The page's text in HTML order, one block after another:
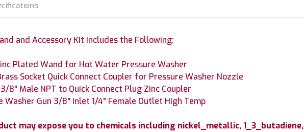
and Accessory Kit Includes the Following:
Plated Wand for Hot Water Pressure Washer
Socket Quick Connect Coupler for Pressure Washer Nozzle
8" Male NPT to Quick Connect Plug Zinc Coupler
Washer Gun 3/8" Inlet 1/4" Female Outlet High Temp
may expose you to chemicals including nickel_metallic, 1_3_butadiene,